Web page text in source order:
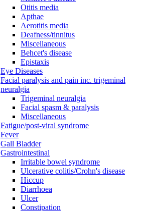
Otitis media
Apthae
Aerotitis media
Deafness/tinnitus
Miscellaneous
Behcet's disease
Epistaxis
Eye Diseases
Facial paralysis and pain inc. trigeminal
neuralgia
Trigeminal neuralgia
Facial spasm & paralysis
Miscellaneous
Fatigue/post-viral syndrome
Fever
Gall Bladder
Gastrointestinal
Irritable bowel syndrome
Ulcerative colitis/Crohn's disease
Hiccup
Diarrhoea
Ulcer
Constipation